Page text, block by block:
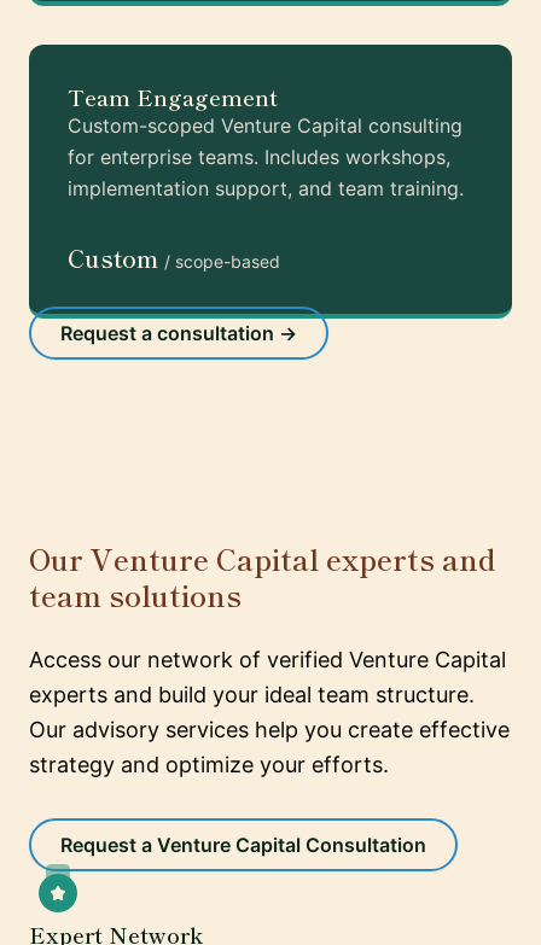
Team Engagement
Custom-scoped Venture Capital consulting
for enterprise teams. Includes workshops,
implementation support, and team training.
Custom / scope-based
Request a consultation →
Our Venture Capital experts and
team solutions
Access our network of verified Venture Capital
experts and build your ideal team structure.
Our advisory services help you create effective
strategy and optimize your efforts.
Request a Venture Capital Consultation
Expert Network